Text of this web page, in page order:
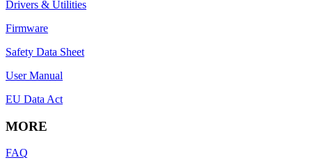
Drivers & Utilities
Firmware
Safety Data Sheet
User Manual
EU Data Act
MORE
FAQ